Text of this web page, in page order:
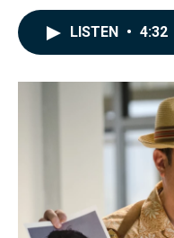
LISTEN • 4:32